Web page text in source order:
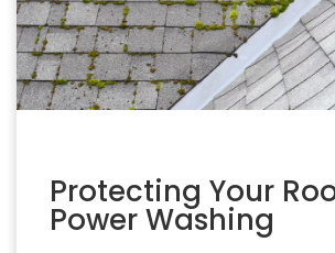
Protecting Your
Power Washing